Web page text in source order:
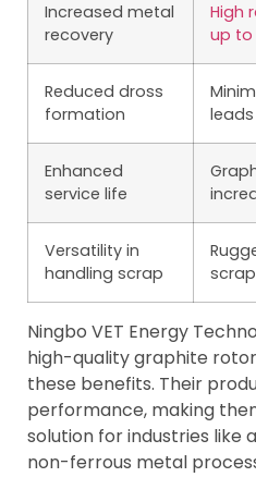
Increased metal
recovery
High
up to
Reduced dross
formation
Enhanced
service life
Versatility in
handling scrap
Ningbo VET Energy
high-quality graphite
these benefits. Their
performance, making
solution for industries like
non-ferrous metal